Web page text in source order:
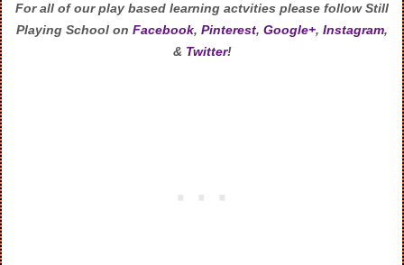
For all of our play based learning actvities please follow Still
Playing School on Facebook, Pinterest, Google+, Instagram,
& Twitter!